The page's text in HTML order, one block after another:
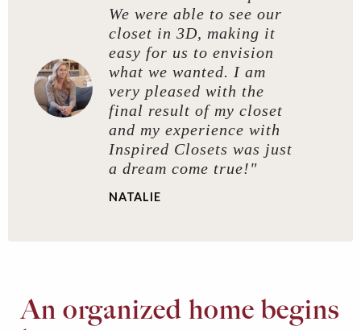
We were able to see our
closet in 3D, making it
easy for us to envision
what we wanted. I am
very pleased with the
final result of my closet
and my experience with
Inspired Closets was just
a dream come true!"
NATALIE
An organized home begins